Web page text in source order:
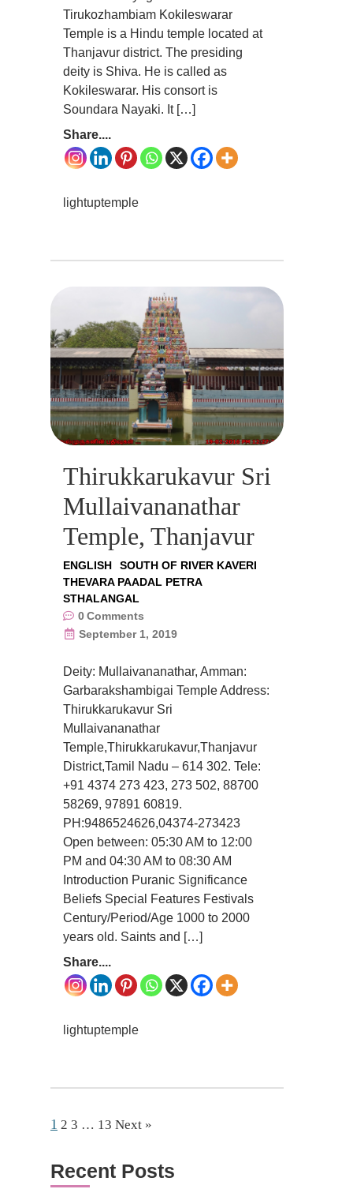
Tirukozhambiam Kokileswarar
Temple is a Hindu temple located at
Thanjavur district. The presiding
deity is Shiva. He is called as
Kokileswarar. His consort is
Soundara Nayaki. It […]
Share....
lightuptemple
Thirukkarukavur Sri
Mullaivananathar
Temple, Thanjavur
ENGLISH
SOUTH OF RIVER KAVERI
THEVARA PAADAL PETRA
STHALANGAL
0Comments
September 1, 2019
Deity: Mullaivananathar, Amman:
Garbarakshambigai Temple Address:
Thirukkarukavur Sri
Mullaivananathar
Temple,Thirukkarukavur,Thanjavur
District,Tamil Nadu – 614 302. Tele:
+91 4374 273 423, 273 502, 88700
58269, 97891 60819.
PH:9486524626,04374-273423
Open between: 05:30 AM to 12:00
PM and 04:30 AM to 08:30 AM
Introduction Puranic Significance
Beliefs Special Features Festivals
Century/Period/Age 1000 to 2000
years old. Saints and […]
Share....
lightuptemple
1 2 3 … 13 Next »
Recent Posts